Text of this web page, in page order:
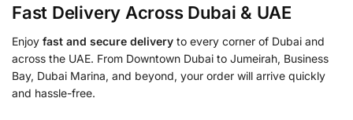
Fast Delivery Across Dubai & UAE
Enjoy fast and secure delivery to every corner of Dubai and
across the UAE. From Downtown Dubai to Jumeirah, Business
Bay, Dubai Marina, and beyond, your order will arrive quickly
and hassle-free.